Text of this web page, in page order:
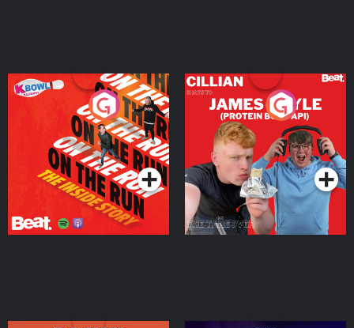
On The Run: The Inside
Podcast Series
Cillian chats to Protein
Bor Papi on The
Takeover
Podcast Series